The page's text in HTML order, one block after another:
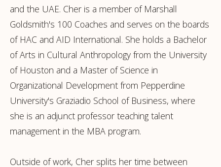
and the UAE. Cher is a member of Marshall
Goldsmith's 100 Coaches and serves on the boards
of HAC and AID International. She holds a Bachelor
of Arts in Cultural Anthropology from the University
of Houston and a Master of Science in
Organizational Development from Pepperdine
University's Graziadio School of Business, where
she is an adjunct professor teaching talent
management in the MBA program.
Outside of work, Cher splits her time between